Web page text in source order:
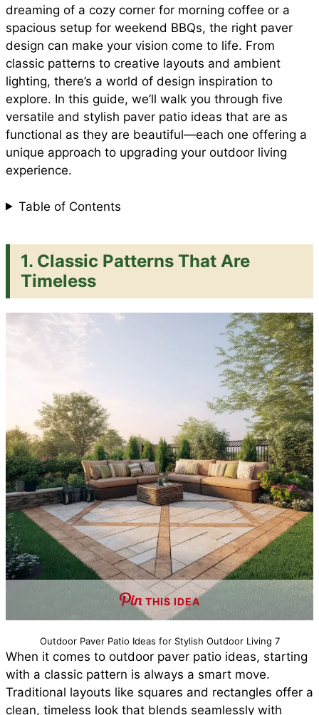
b
o
o
k
s
A
p
p
e
r
e
s
l
r
e
dreaming of a cozy corner for morning coffee or a
spacious setup for weekend BBQs, the right paver
design can make your vision come to life. From
classic patterns to creative layouts and ambient
lighting, there’s a world of design inspiration to
explore. In this guide, we’ll walk you through five
versatile and stylish paver patio ideas that are as
functional as they are beautiful—each one offering a
unique approach to upgrading your outdoor living
experience.
Table of Contents
1. Classic Patterns That Are
Timeless
THIS IDEA
Outdoor Paver Patio Ideas for Stylish Outdoor Living 7
When it comes to outdoor paver patio ideas, starting
with a classic pattern is always a smart move.
Traditional layouts like squares and rectangles offer a
clean, timeless look that blends seamlessly with